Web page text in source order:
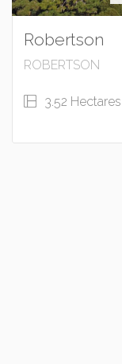
Robertson
ROBERTSON
3.52 Hectares